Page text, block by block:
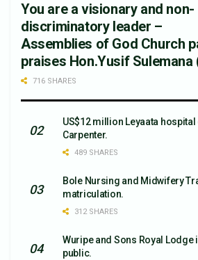
You are a visionary and non-
discriminatory leader –
Assemblies of God Church
praises Hon.Yusif Sulemana
716 SHARES
US$12 million Leyaata
Carpenter.
489 SHARES
Bole Nursing and Midwifery
matriculation.
312 SHARES
Wuripe and Sons Royal Lodge
public.